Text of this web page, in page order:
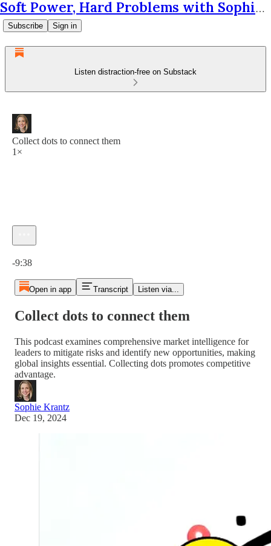
Soft Power, Hard Problems with Sophie Krantz
Subscribe Sign in
Listen distraction-free on Substack
Collect dots to connect them
1×
-9:38
Open in app Transcript Listen via...
Collect dots to connect them
This podcast examines comprehensive market intelligence for
leaders to mitigate risks and identify new opportunities, making
global insights essential. Collecting dots promotes competitive
advantage.
Sophie Krantz
Dec 19, 2024